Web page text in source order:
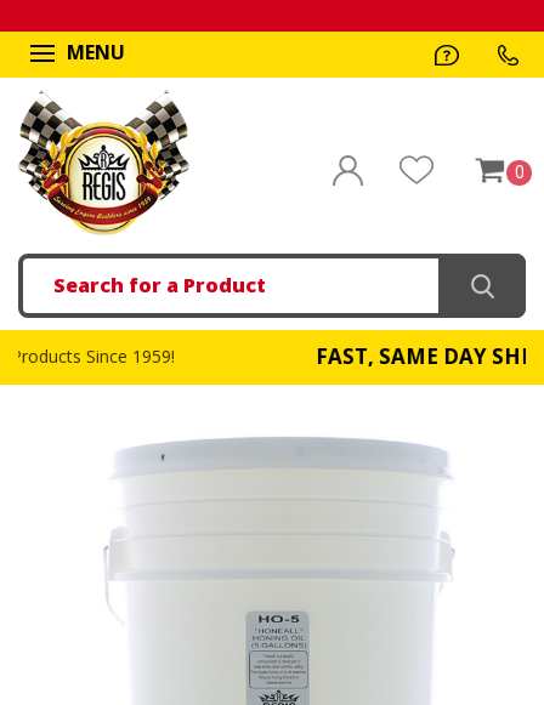
MENU
0
Search
FAST, SAME DAY SHIPPING